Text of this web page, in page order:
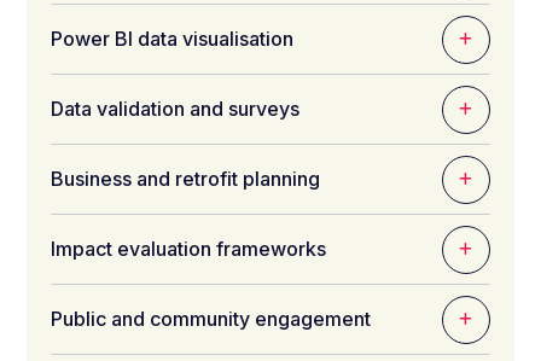
Power BI data visualisation
Data validation and surveys
Business and retrofit planning
Impact evaluation frameworks
Public and community engagement